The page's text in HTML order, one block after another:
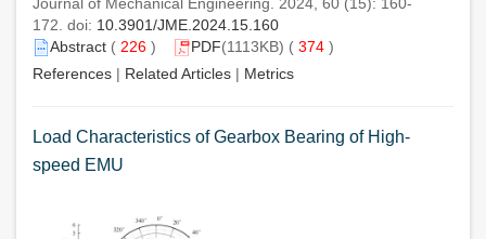
172. doi: 10.3901/JME.2024.15.160
Abstract ( 226 ) PDF(1113KB) ( 374 )
References | Related Articles | Metrics
Load Characteristics of Gearbox Bearing of High-
speed EMU